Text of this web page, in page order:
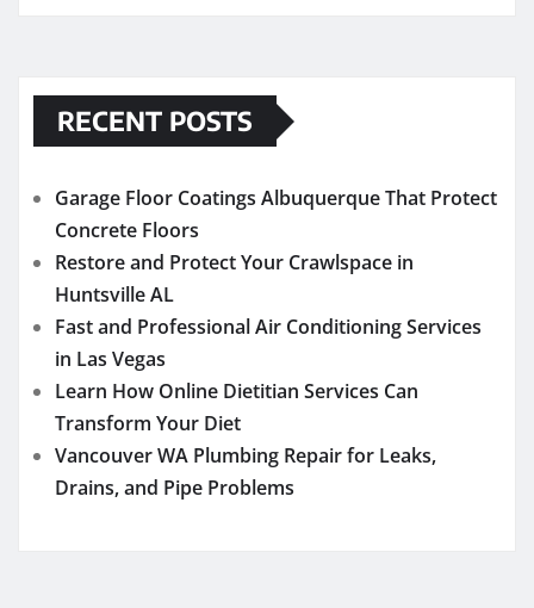
RECENT POSTS
Garage Floor Coatings Albuquerque That Protect
Concrete Floors
Restore and Protect Your Crawlspace in
Huntsville AL
Fast and Professional Air Conditioning Services
in Las Vegas
Learn How Online Dietitian Services Can
Transform Your Diet
Vancouver WA Plumbing Repair for Leaks,
Drains, and Pipe Problems